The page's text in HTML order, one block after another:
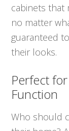
cabinets that
no matter
guaranteed
their looks.
Perfect
Function
Who should